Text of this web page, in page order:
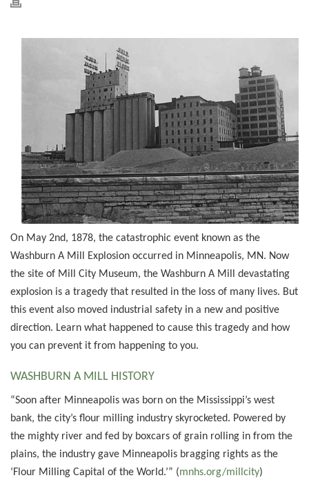
On May 2nd, 1878, the catastrophic event known as the
Washburn A Mill Explosion occurred in Minneapolis, MN. Now
the site of Mill City Museum, the Washburn A Mill devastating
explosion is a tragedy that resulted in the loss of many lives. But
this event also moved industrial safety in a new and positive
direction. Learn what happened to cause this tragedy and how
you can prevent it from happening to you.
WASHBURN A MILL HISTORY
“Soon after Minneapolis was born on the Mississippi’s west
bank, the city’s flour milling industry skyrocketed. Powered by
the mighty river and fed by boxcars of grain rolling in from the
plains, the industry gave Minneapolis bragging rights as the
‘Flour Milling Capital of the World.’” (mnhs.org/millcity)